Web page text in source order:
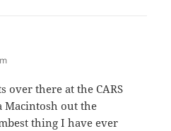
over there at the CARS
Macintosh out the
thing I have ever